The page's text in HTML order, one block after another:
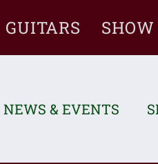
GUITARS SHOW
NEWS & EVENTS